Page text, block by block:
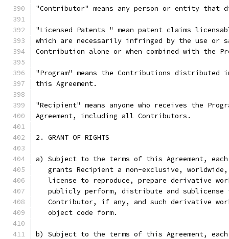
"Contributor" means any person or entity that
"Licensed Patents " mean patent claims
which are necessarily infringed by the use or
Contribution alone or when combined with the
"Program" means the Contributions distributed
this Agreement.
"Recipient" means anyone who receives the
Agreement, including all Contributors.
2. GRANT OF RIGHTS
a) Subject to the terms of this Agreement,
grants Recipient a non-exclusive,
license to reproduce, prepare derivative
publicly perform, distribute and sublicense
Contributor, if any, and such derivative
   object code form.
b) Subject to the terms of this Agreement,